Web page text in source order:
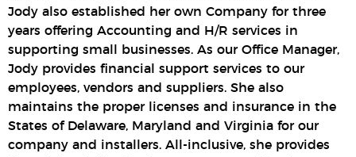
Jody also established her own Company for three
years offering Accounting and H/R services in
supporting small businesses. As our Office Manager,
Jody provides financial support services to our
employees, vendors and suppliers. She also
maintains the proper licenses and insurance in the
States of Delaware, Maryland and Virginia for our
company and installers. All-inclusive, she provides